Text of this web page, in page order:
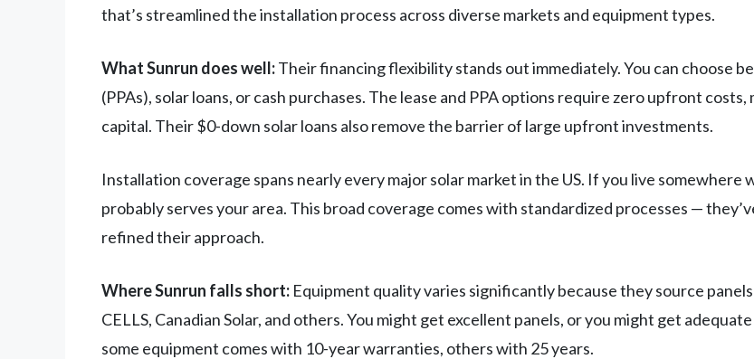
that’s streamlined the installation process across diverse markets and equipment types.
What Sunrun does well:Their financing flexibility stands out immediately. You can choose
(PPAs), solar loans, or cash purchases. The lease and PPA options require zero upfront
capital. Their $0-down solar loans also remove the barrier of large upfront investments.
Installation coverage spans nearly every major solar market in the US. If you live
probably serves your area. This broad coverage comes with standardized processes —
refined their approach.
Where Sunrun falls short: Equipment quality varies significantly because they source
CELLS, Canadian Solar, and others. You might get excellent panels, or you might get
some equipment comes with 10-year warranties, others with 25 years.